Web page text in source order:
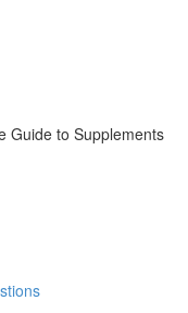
Guide to Supplements